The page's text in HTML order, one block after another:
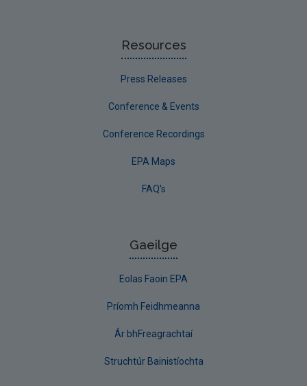
Resources
Press Releases
Conference & Events
Conference Recordings
EPA Maps
FAQ's
Gaeilge
Eolas Faoin EPA
Príomh Feidhmeanna
Ár bhFreagrachtaí
Struchtúr Bainistíochta